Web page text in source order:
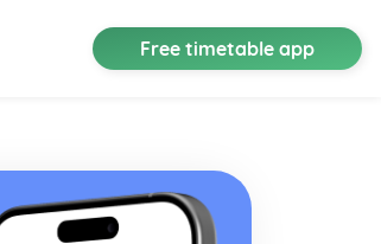
Free timetable app